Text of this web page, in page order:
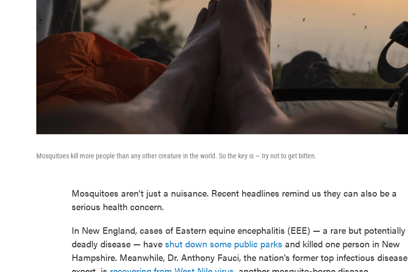
Mosquitoes kill more people than any other creature in the world. So the key is — try not to get bitten.
Mosquitoes aren't just a nuisance. Recent headlines remind us they can also be a
serious health concern.
In New England, cases of Eastern equine encephalitis (EEE) — a rare but potentially
deadly disease — have shut down some public parks and killed one person in New
Hampshire. Meanwhile, Dr. Anthony Fauci, the nation's former top infectious disease